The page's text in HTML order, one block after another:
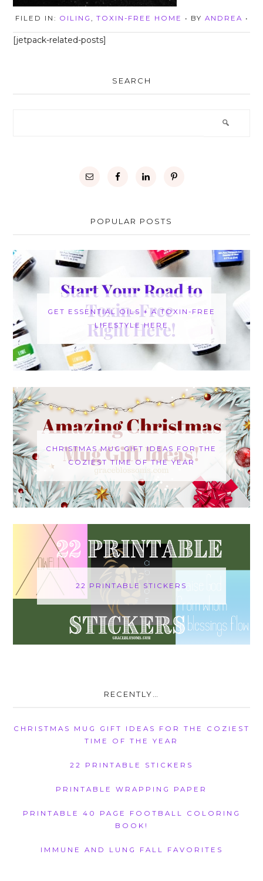
FILED IN: OILING TOXIN-FREE HOME • BY ANDREA •
[jetpack-related-posts]
SEARCH
POPULAR POSTS
GET ESSENTIAL OILS + A TOXIN-FREE
LIFESTYLE HERE
CHRISTMAS MUG GIFT IDEAS FOR THE
COZIEST TIME OF THE YEAR
22 PRINTABLE STICKERS
RECENTLY…
CHRISTMAS MUG GIFT IDEAS FOR THE COZIEST
TIME OF THE YEAR
22 PRINTABLE STICKERS
PRINTABLE WRAPPING PAPER
PRINTABLE 40 PAGE FOOTBALL COLORING
BOOK!
IMMUNE AND LUNG FALL FAVORITES